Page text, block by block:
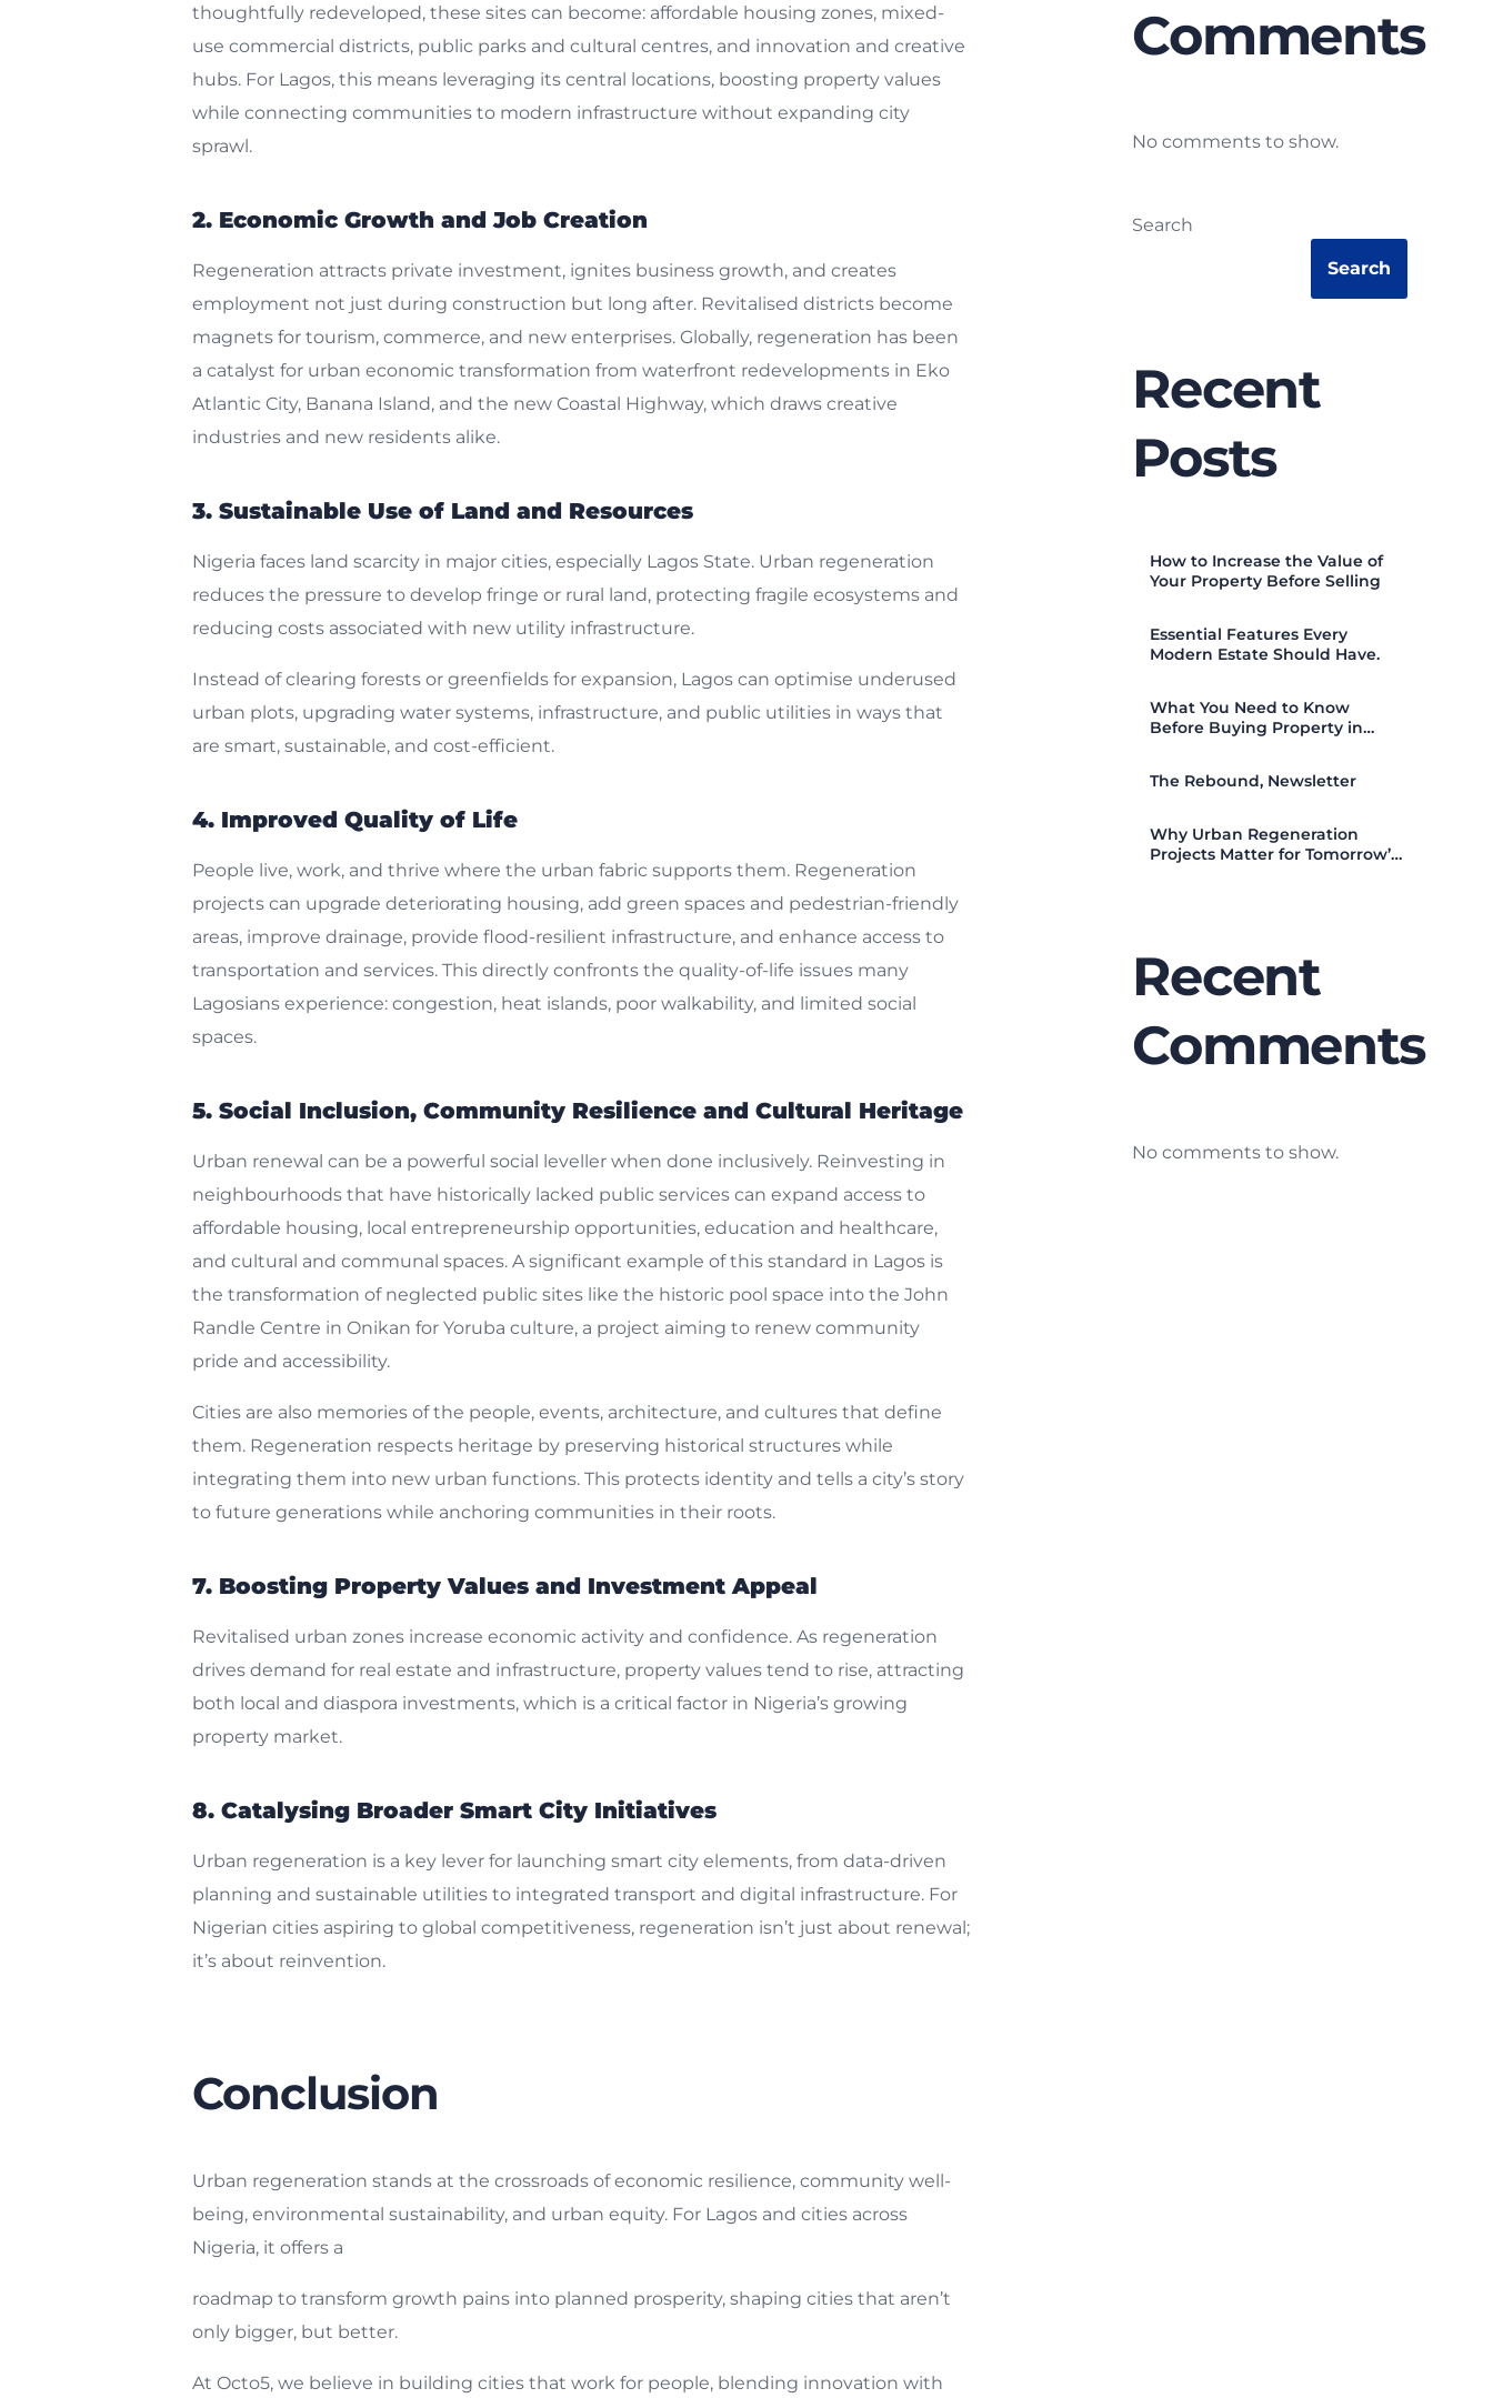
thoughtfully redeveloped, these sites can become: affordable housing zones, mixed-
use commercial districts, public parks and cultural centres, and innovation and creative
hubs. For Lagos, this means leveraging its central locations, boosting property values
while connecting communities to modern infrastructure without expanding city
sprawl.
2. Economic Growth and Job Creation
Regeneration attracts private investment, ignites business growth, and creates
employment not just during construction but long after. Revitalised districts become
magnets for tourism, commerce, and new enterprises. Globally, regeneration has been
a catalyst for urban economic transformation from waterfront redevelopments in Eko
Atlantic City, Banana Island, and the new Coastal Highway, which draws creative
industries and new residents alike.
3. Sustainable Use of Land and Resources
Nigeria faces land scarcity in major cities, especially Lagos State. Urban regeneration
reduces the pressure to develop fringe or rural land, protecting fragile ecosystems and
reducing costs associated with new utility infrastructure.
Instead of clearing forests or greenfields for expansion, Lagos can optimise underused
urban plots, upgrading water systems, infrastructure, and public utilities in ways that
are smart, sustainable, and cost-efficient.
4. Improved Quality of Life
People live, work, and thrive where the urban fabric supports them. Regeneration
projects can upgrade deteriorating housing, add green spaces and pedestrian-friendly
areas, improve drainage, provide flood-resilient infrastructure, and enhance access to
transportation and services. This directly confronts the quality-of-life issues many
Lagosians experience: congestion, heat islands, poor walkability, and limited social
spaces.
5. Social Inclusion, Community Resilience and Cultural Heritage
Urban renewal can be a powerful social leveller when done inclusively. Reinvesting in
neighbourhoods that have historically lacked public services can expand access to
affordable housing, local entrepreneurship opportunities, education and healthcare,
and cultural and communal spaces. A significant example of this standard in Lagos is
the transformation of neglected public sites like the historic pool space into the John
Randle Centre in Onikan for Yoruba culture, a project aiming to renew community
pride and accessibility.
Cities are also memories of the people, events, architecture, and cultures that define
them. Regeneration respects heritage by preserving historical structures while
integrating them into new urban functions. This protects identity and tells a city’s story
to future generations while anchoring communities in their roots.
7. Boosting Property Values and Investment Appeal
Revitalised urban zones increase economic activity and confidence. As regeneration
drives demand for real estate and infrastructure, property values tend to rise, attracting
both local and diaspora investments, which is a critical factor in Nigeria’s growing
property market.
8. Catalysing Broader Smart City Initiatives
Urban regeneration is a key lever for launching smart city elements, from data-driven
planning and sustainable utilities to integrated transport and digital infrastructure. For
Nigerian cities aspiring to global competitiveness, regeneration isn’t just about renewal;
it’s about reinvention.
Conclusion
Urban regeneration stands at the crossroads of economic resilience, community well-
being, environmental sustainability, and urban equity. For Lagos and cities across
Nigeria, it offers a
roadmap to transform growth pains into planned prosperity, shaping cities that aren’t
only bigger, but better.
At Octo5, we believe in building cities that work for people, blending innovation with
Comments
No comments to show.
Search
Search
Recent
Posts
How to Increase the Value of
Your Property Before Selling
Essential Features Every
Modern Estate Should Have.
What You Need to Know
Before Buying Property in
The Rebound, Newsletter
Why Urban Regeneration
Projects Matter for Tomorrow’s
Recent
Comments
No comments to show.